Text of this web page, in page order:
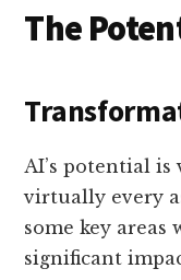
The
AI’s potential
virtually every
some key areas
significant